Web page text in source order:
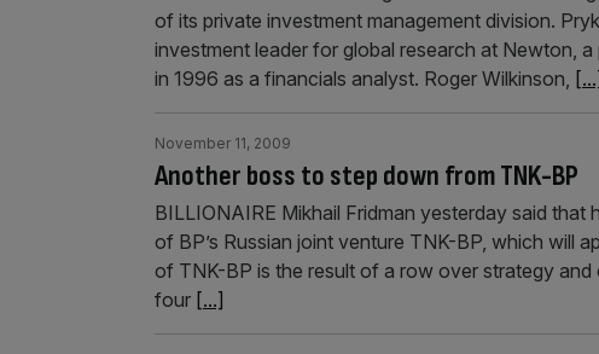
of its private investment management division.
investment leader for global research at Newton,
in 1996 as a financials analyst. Roger Wilkinson, [...]
Another boss to step down from TNK-BP
November 11, 2009
BILLIONAIRE Mikhail Fridman yesterday said
of BP’s Russian joint venture TNK-BP, which will
of TNK-BP is the result of a row over strategy
four [...]